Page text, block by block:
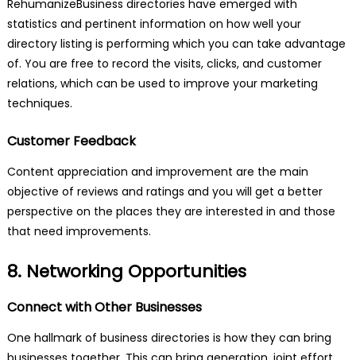
RehumanizeBusiness directories have emerged with
statistics and pertinent information on how well your
directory listing is performing which you can take advantage
of. You are free to record the visits, clicks, and customer
relations, which can be used to improve your marketing
techniques.
Customer Feedback
Content appreciation and improvement are the main
objective of reviews and ratings and you will get a better
perspective on the places they are interested in and those
that need improvements.
8. Networking Opportunities
Connect with Other Businesses
One hallmark of business directories is how they can bring